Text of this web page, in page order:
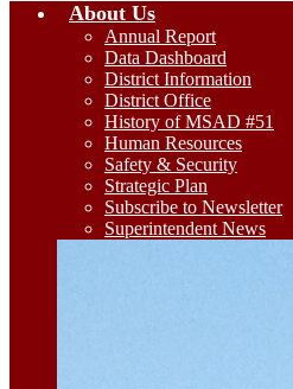
About Us
Annual Report
Data Dashboard
District Information
District Office
History of MSAD #51
Human Resources
Safety & Security
Strategic Plan
Subscribe to Newsletter
Superintendent News